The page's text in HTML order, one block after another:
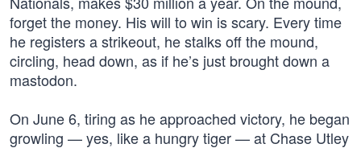
forget the money. His will to win is scary. Every time
he registers a strikeout, he stalks off the mound,
circling, head down, as if he’s just brought down a
mastodon.
On June 6, tiring as he approached victory, he began
growling — yes, like a hungry tiger — at Chase Utley